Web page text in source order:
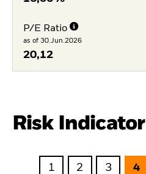
P/E Ratio
as of 30.Jun.2026
20,12
Risk Indicator
1 2 3 4